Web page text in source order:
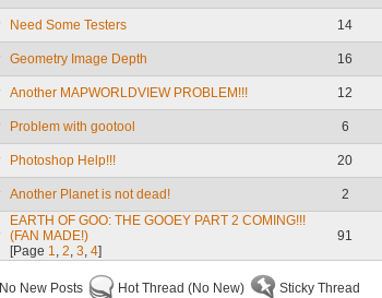
Need Some Testers 14
Geometry Image Depth 16
Another MAPWORLDVIEW PROBLEM!!! 12
Problem with gootool 6
Photoshop Help!!! 20
Another Planet is not dead! 2
EARTH OF GOO: THE GOOEY PART 2 COMING!!!
(FAN MADE!)
[Page 1, 2, 3, 4]
91
No New Posts Hot Thread (No New) Sticky Thread